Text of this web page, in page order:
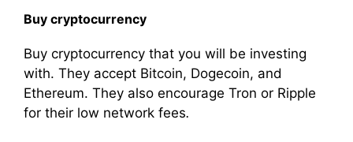
Buy cryptocurrency
Buy cryptocurrency that you will be investing
with. They accept Bitcoin, Dogecoin, and
Ethereum. They also encourage Tron or Ripple
for their low network fees.